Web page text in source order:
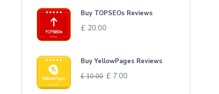
Buy TOPSEOs Reviews
£ 20.00
Buy YellowPages Reviews
£10.00 £ 7.00